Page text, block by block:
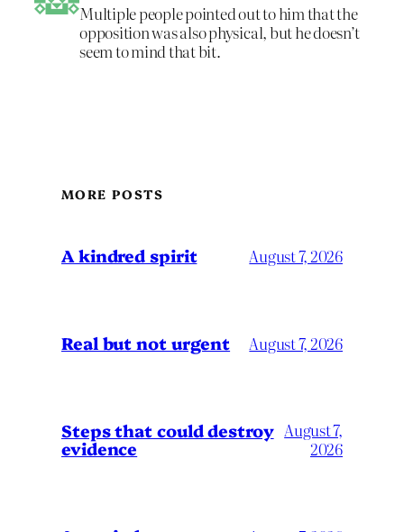
Multiple people pointed out to him that the
opposition was also physical, but he doesn’t
seem to mind that bit.
MORE POSTS
A kindred spirit August 7, 2026
Real but not urgent August 7, 2026
Steps that could destroy
evidence
August 7,
2026